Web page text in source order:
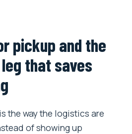
pickup and the
that saves
the way the logistics are
of showing up